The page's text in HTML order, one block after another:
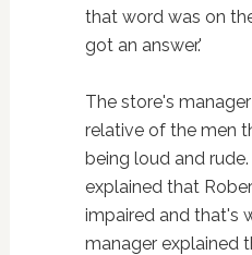
that word was on
got an answer.'
The store's
relative of the men
being loud and
explained that
impaired and that's
manager explained